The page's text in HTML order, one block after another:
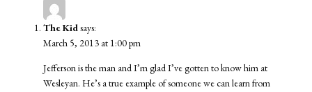
The Kidsays:
March 5, 2013 at 1:00 pm
Jefferson is the man and I’m glad I’ve gotten to know him at
Wesleyan. He’s a true example of someone we can learn from